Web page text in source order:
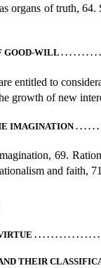
organs of truth, 64.
WILL . . . . . . . . . .
entitled to
growth of new
IMAGINATION . . . . . . .
69.
and faith,
. . . . . . . . . . . . . . . .
THEIR